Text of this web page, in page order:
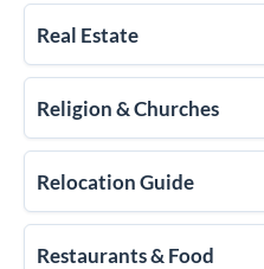
Real Estate
Religion & Churches
Relocation Guide
Restaurants & Food